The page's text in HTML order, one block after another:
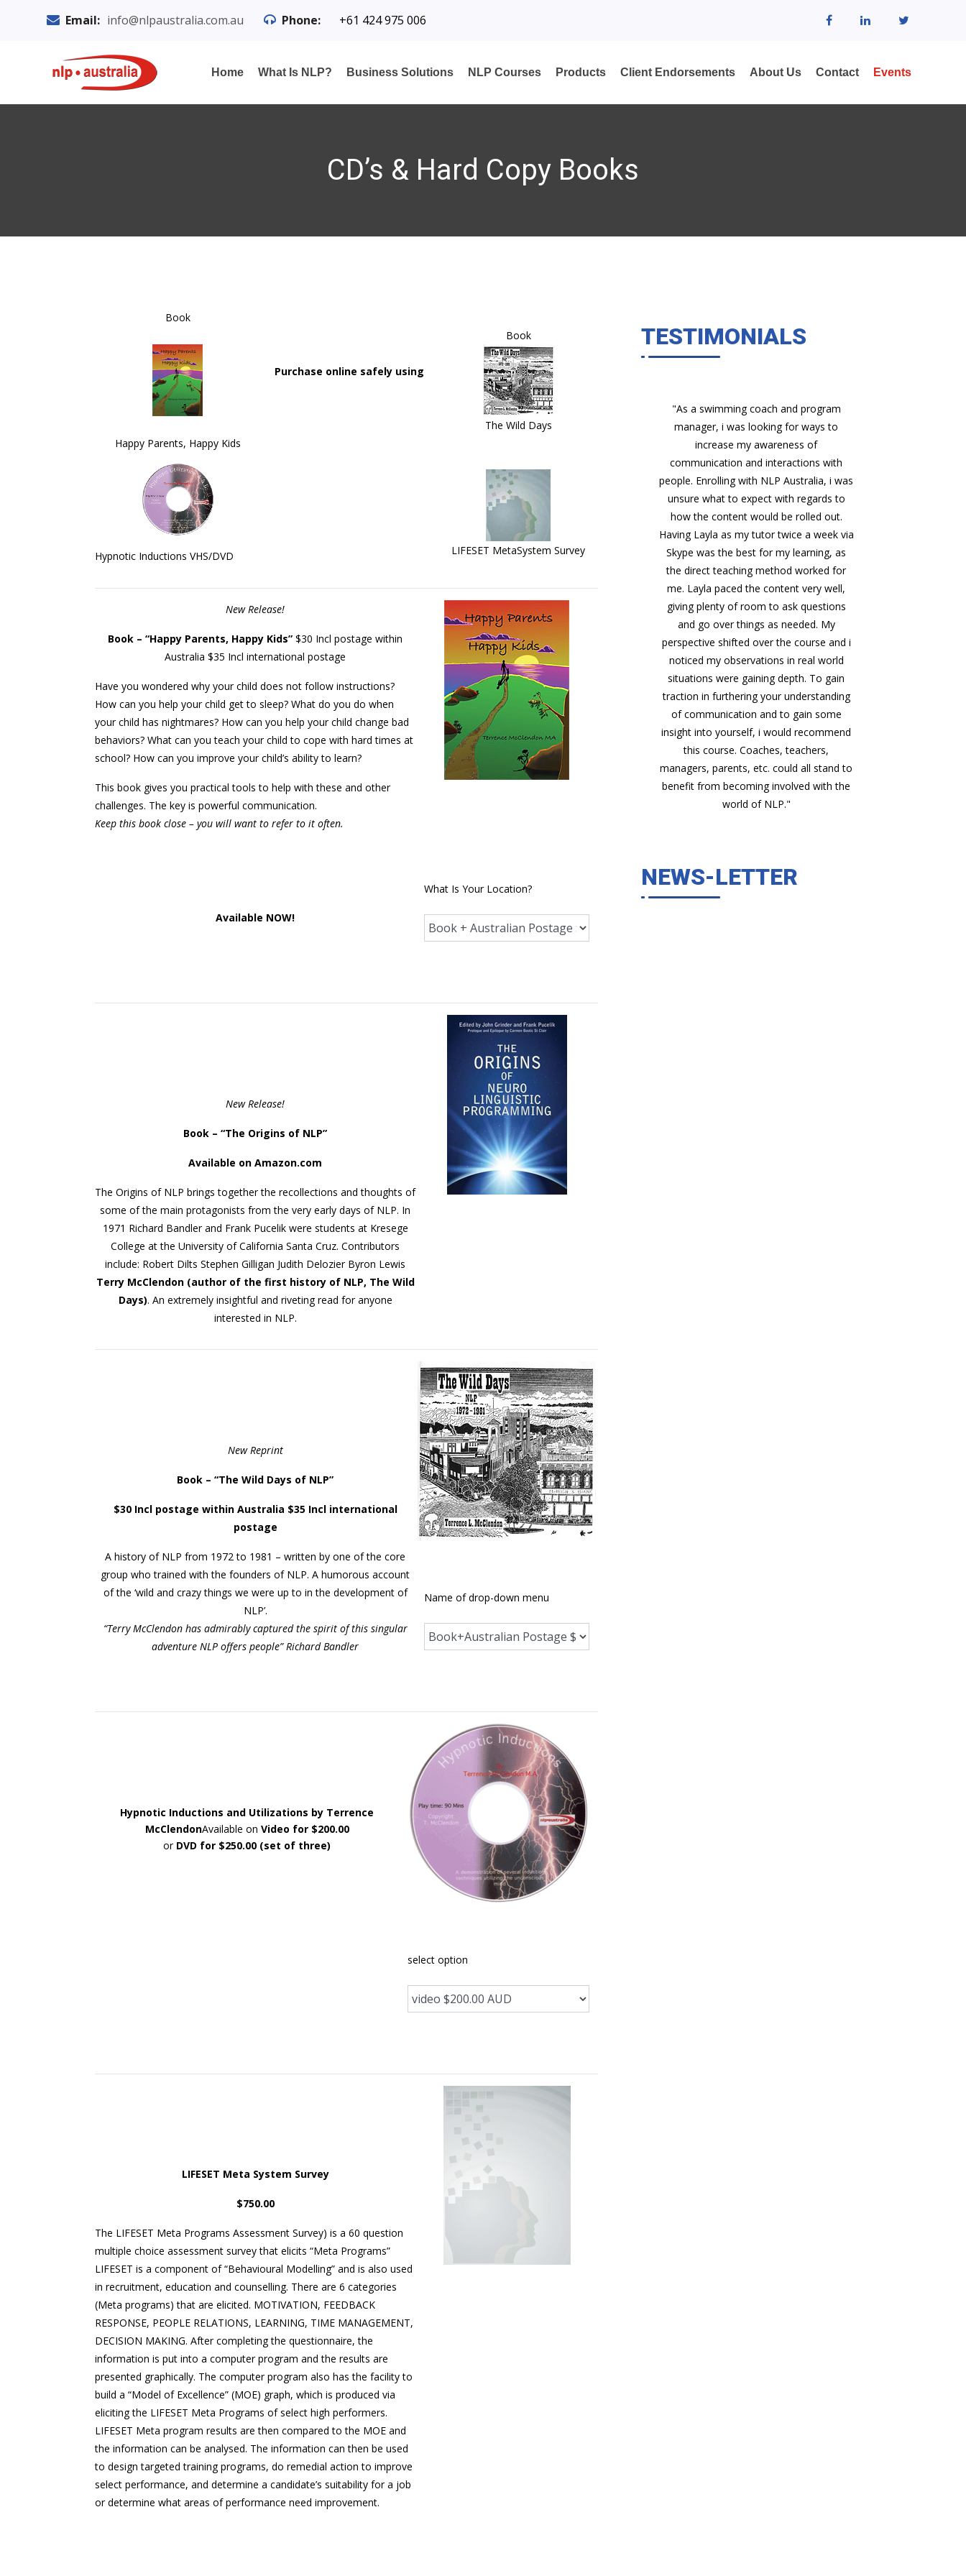
Email: info@nlpaustralia.com.au Phone: +61 424 975 006
Home What Is NLP? Business Solutions NLP Courses Products Client Endorsements About Us Contact Events
CD’s & Hard Copy Books
Book
Happy Parents, Happy Kids
Purchase online safely using
Book
The Wild Days
Hypnotic Inductions VHS/DVD LIFESET MetaSystem Survey
New Release!
Book – “Happy Parents, Happy Kids” $30 Incl postage within
Australia $35 Incl international postage
Have you wondered why your child does not follow instructions?
How can you help your child get to sleep? What do you do when
your child has nightmares? How can you help your child change bad
behaviors? What can you teach your child to cope with hard times at
school? How can you improve your child’s ability to learn?
This book gives you practical tools to help with these and other
challenges. The key is powerful communication.
Keep this book close – you will want to refer to it often.
Available NOW!
What Is Your Location?
New Release!
Book – “The Origins of NLP”
Available on Amazon.com
The Origins of NLP brings together the recollections and thoughts of
some of the main protagonists from the very early days of NLP. In
1971 Richard Bandler and Frank Pucelik were students at Kresege
College at the University of California Santa Cruz. Contributors
include: Robert Dilts Stephen Gilligan Judith Delozier Byron Lewis
Terry McClendon (author of the first history of NLP, The Wild
Days). An extremely insightful and riveting read for anyone
interested in NLP.
New Reprint
Book – “The Wild Days of NLP”
$30 Incl postage within Australia $35 Incl international
postage
A history of NLP from 1972 to 1981 – written by one of the core
group who trained with the founders of NLP. A humorous account
of the ‘wild and crazy things we were up to in the development of
NLP’.
“Terry McClendon has admirably captured the spirit of this singular
adventure NLP offers people” Richard Bandler
Name of drop-down menu
Hypnotic Inductions and Utilizations by Terrence
McClendonAvailable on Video for $200.00
orDVD for $250.00 (set of three)
select option
LIFESET Meta System Survey
$750.00
The LIFESET Meta Programs Assessment Survey) is a 60 question
multiple choice assessment survey that elicits “Meta Programs”
LIFESET is a component of “Behavioural Modelling” and is also used
in recruitment, education and counselling. There are 6 categories
(Meta programs) that are elicited. MOTIVATION, FEEDBACK
RESPONSE, PEOPLE RELATIONS, LEARNING, TIME MANAGEMENT,
DECISION MAKING. After completing the questionnaire, the
information is put into a computer program and the results are
presented graphically. The computer program also has the facility to
build a “Model of Excellence” (MOE) graph, which is produced via
eliciting the LIFESET Meta Programs of select high performers.
LIFESET Meta program results are then compared to the MOE and
the information can be analysed. The information can then be used
to design targeted training programs, do remedial action to improve
select performance, and determine a candidate’s suitability for a job
or determine what areas of performance need improvement.
TESTIMONIALS
been fundamental to the
"Our Master Practitioner Training Will
take you to the next level. It Emphasizes
"As a swimming coach and program
manager, i was looking for ways to
increase my awareness of
communication and interactions with
people. Enrolling with NLP Australia, i was
unsure what to expect with regards to
how the content would be rolled out.
Having Layla as my tutor twice a week via
Skype was the best for my learning, as
the direct teaching method worked for
me. Layla paced the content very well,
giving plenty of room to ask questions
and go over things as needed. My
perspective shifted over the course and i
noticed my observations in real world
situations were gaining depth. To gain
traction in furthering your understanding
of communication and to gain some
insight into yourself, i would recommend
this course. Coaches, teachers,
managers, parents, etc. could all stand to
benefit from becoming involved with the
world of NLP."
NEWS-LETTER